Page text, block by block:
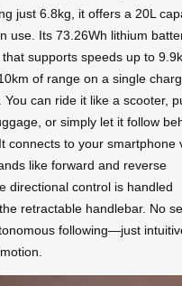
just 6.8kg, it offers a 20L
use. Its 73.26Wh lithium
supports speeds up to
of range on a single
can ride it like a scooter,
or simply let it follow
connects to your smartphone
like forward and reverse
directional control is handled
retractable handlebar. No
following—just